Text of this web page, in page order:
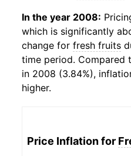
In the year 2008:
which is significantly
change for fresh fruits
time period. Compared
in 2008 (3.84%),
higher.
Price Inflation for